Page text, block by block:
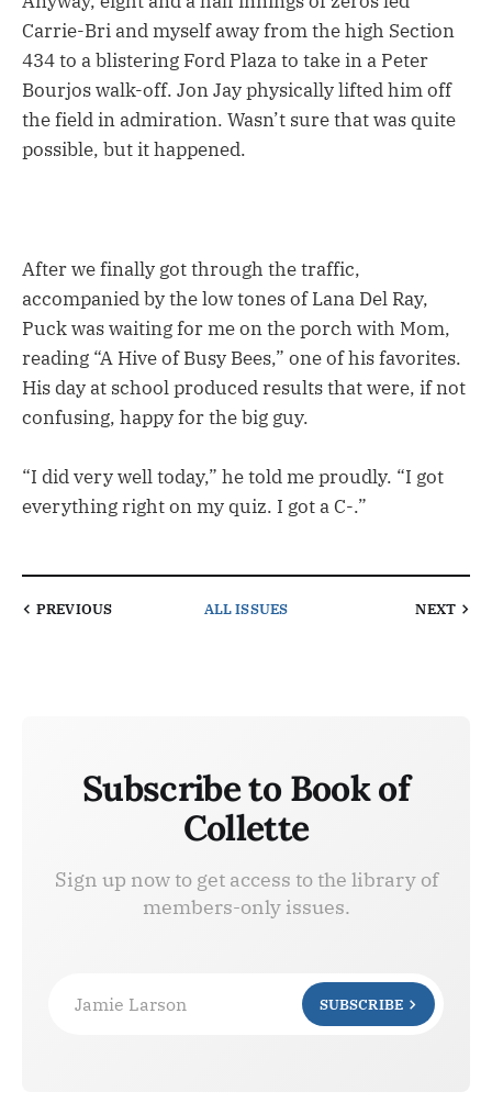
Carrie-Bri and myself away from the high Section
434 to a blistering Ford Plaza to take in a Peter
Bourjos walk-off. Jon Jay physically lifted him off
the field in admiration. Wasn’t sure that was quite
possible, but it happened.
After we finally got through the traffic,
accompanied by the low tones of Lana Del Ray,
Puck was waiting for me on the porch with Mom,
reading “A Hive of Busy Bees,” one of his favorites.
His day at school produced results that were, if not
confusing, happy for the big guy.
“I did very well today,” he told me proudly. “I got
everything right on my quiz. I got a C-.”
PREVIOUS ALL ISSUES NEXT
Subscribe to Book of
Collette
Sign up now to get access to the library of
members-only issues.
Jamie Larson SUBSCRIBE